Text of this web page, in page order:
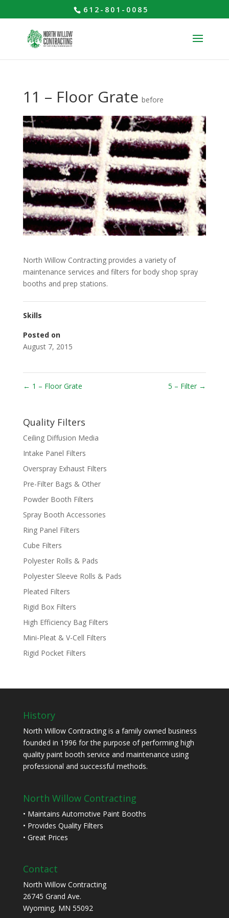
612-801-0085
11 – Floor Grate before
North Willow Contracting provides a variety of
maintenance services and filters for body shop spray
booths and prep stations.
Skills
Posted on
August 7, 2015
← 1 – Floor Grate 5 – Filter →
Quality Filters
Ceiling Diffusion Media
Intake Panel Filters
Overspray Exhaust Filters
Pre-Filter Bags & Other
Powder Booth Filters
Spray Booth Accessories
Ring Panel Filters
Cube Filters
Polyester Rolls & Pads
Polyester Sleeve Rolls & Pads
Pleated Filters
Rigid Box Filters
High Efficiency Bag Filters
Mini-Pleat & V-Cell Filters
Rigid Pocket Filters
History
North Willow Contracting is a family owned business
founded in 1996 for the purpose of performing high
quality paint booth service and maintenance using
professional and successful methods.
North Willow Contracting
• Maintains Automotive Paint Booths
• Provides Quality Filters
• Great Prices
Contact
North Willow Contracting
26745 Grand Ave.
Wyoming, MN 55092